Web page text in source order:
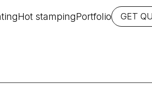
Hot stampingPortfolio GET